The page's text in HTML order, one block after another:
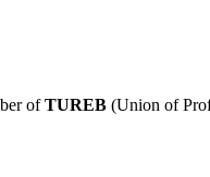
ofTUREB (Union of